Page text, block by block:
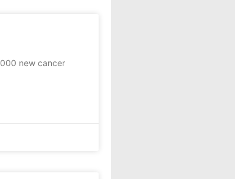
new cancer